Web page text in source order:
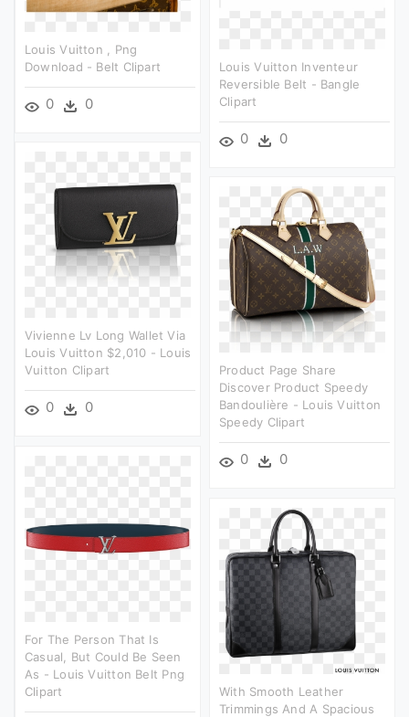
Louis Vuitton , Png
Download - Belt Clipart
0 0
Louis Vuitton Inventeur
Reversible Belt - Bangle
Clipart
0 0
Vivienne Lv Long Wallet Via
Louis Vuitton $2,010 - Louis
Vuitton Clipart
0 0
Product Page Share
Discover Product Speedy
Bandoulière - Louis Vuitton
Speedy Clipart
0 0
For The Person That Is
Casual, But Could Be Seen
As - Louis Vuitton Belt Png
Clipart
With Smooth Leather
Trimmings And A Spacious